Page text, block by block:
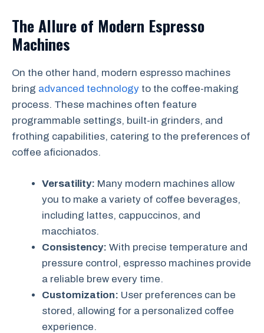
The Allure of Modern Espresso
Machines
On the other hand, modern espresso machines
bring advanced technology to the coffee-making
process. These machines often feature
programmable settings, built-in grinders, and
frothing capabilities, catering to the preferences of
coffee aficionados.
Versatility: Many modern machines allow
you to make a variety of coffee beverages,
including lattes, cappuccinos, and
macchiatos.
Consistency: With precise temperature and
pressure control, espresso machines provide
a reliable brew every time.
Customization: User preferences can be
stored, allowing for a personalized coffee
experience.